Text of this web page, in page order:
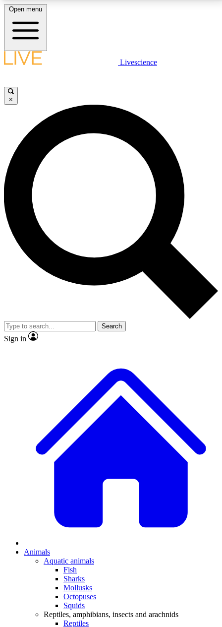
LIVE SCIENCE PLUS
JOIN FREE
LIVE SCIENCE PRO
Unlimited access to our exclusive features, expert analysis and in-depth
interviews, all ad-free
No ads, ever
Exclusive, original
reporting
video
Member-only features
Open menu
Livescience
×
Search
Sign in
Animals
Aquatic animals
Fish
Sharks
Mollusks
Octopuses
Squids
Reptiles, amphibians, insects and arachnids
Reptiles